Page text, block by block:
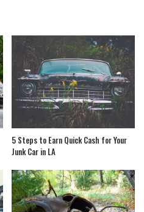
5 Steps to Earn Quick Cash for Your
Junk Car in LA